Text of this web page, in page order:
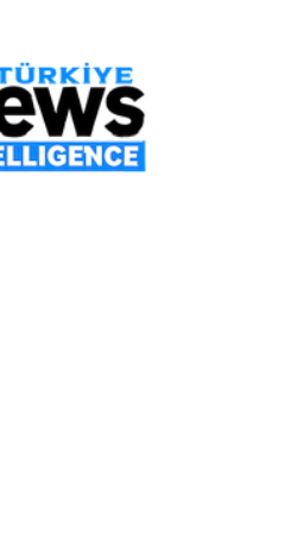
Week 15, 2023
Market Commentary